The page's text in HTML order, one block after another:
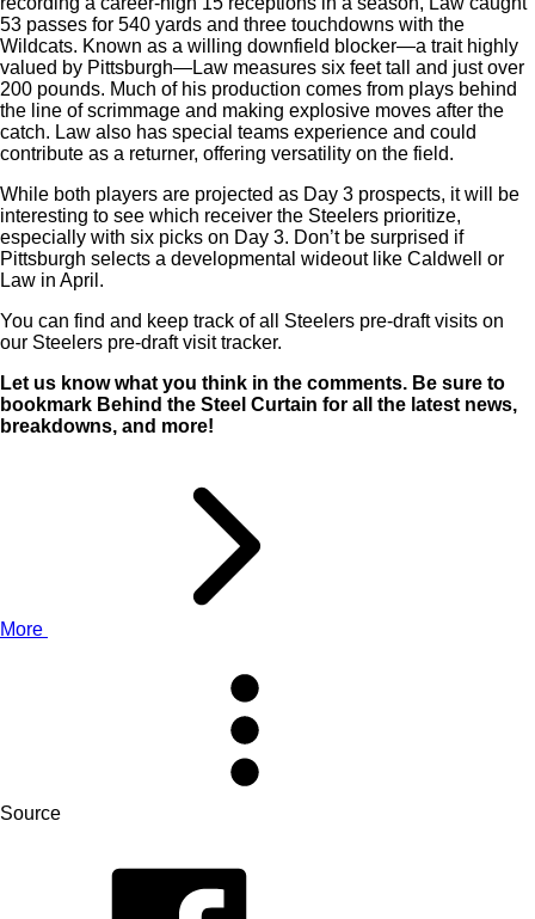
53 passes for 540 yards and three touchdowns with the
Wildcats. Known as a willing downfield blocker—a trait highly
valued by Pittsburgh—Law measures six feet tall and just over
200 pounds. Much of his production comes from plays behind
the line of scrimmage and making explosive moves after the
catch. Law also has special teams experience and could
contribute as a returner, offering versatility on the field.
While both players are projected as Day 3 prospects, it will be
interesting to see which receiver the Steelers prioritize,
especially with six picks on Day 3. Don’t be surprised if
Pittsburgh selects a developmental wideout like Caldwell or
Law in April.
You can find and keep track of all Steelers pre-draft visits on
our Steelers pre-draft visit tracker.
Let us know what you think in the comments. Be sure to
bookmark Behind the Steel Curtain for all the latest news,
breakdowns, and more!
More
Source